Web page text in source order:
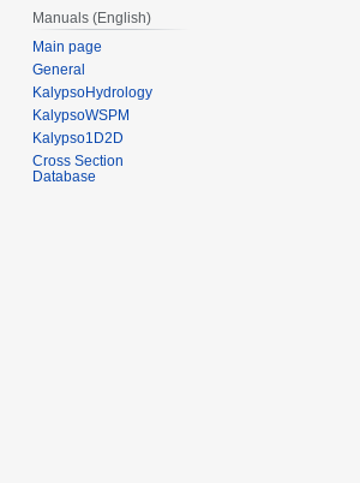
Manuals (English)
Main page
General
KalypsoHydrology
KalypsoWSPM
Kalypso1D2D
Cross Section
Database